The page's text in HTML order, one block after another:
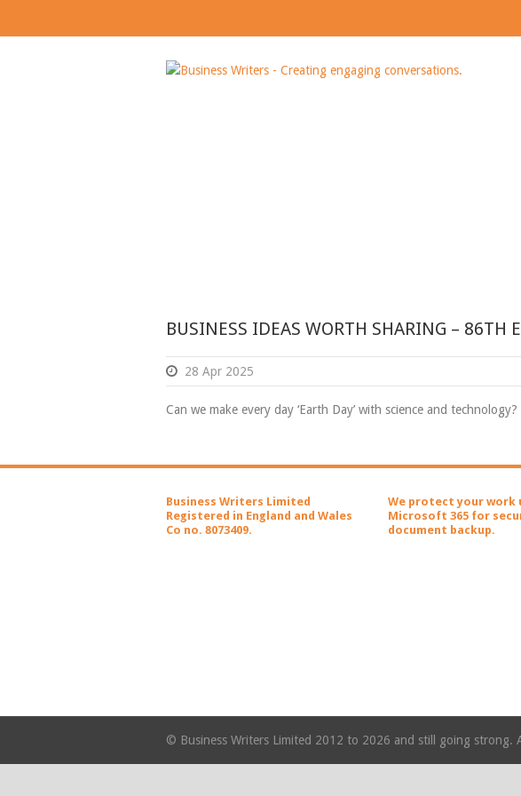
BUSINESS IDEAS WORTH SHARING – 86TH
28 Apr 2025
Can we make every day ‘Earth Day’ with science and
Business Writers Limited
Registered in England and Wales
Co no. 8073409.
We protect your work
Microsoft 365 for
document backup.
© Business Writers Limited 2012 to 2026 and still going